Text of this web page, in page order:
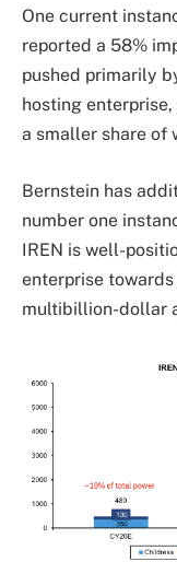
One current
reported a 58%
pushed primarily
hosting
a smaller share of
Bernstein has
number one
IREN is well-
enterprise
multibillion-dollar